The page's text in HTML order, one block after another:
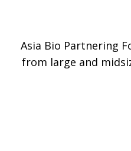
Asia Bio Partnering
from large and